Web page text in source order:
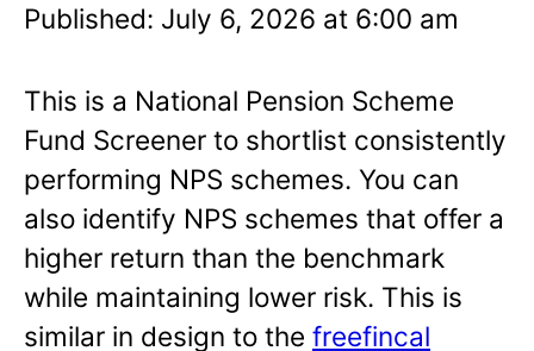
Published: July 6, 2026 at 6:00 am
This is a National Pension Scheme
Fund Screener to shortlist consistently
performing NPS schemes. You can
also identify NPS schemes that offer a
higher return than the benchmark
while maintaining lower risk. This is
similar in design to the freefincal